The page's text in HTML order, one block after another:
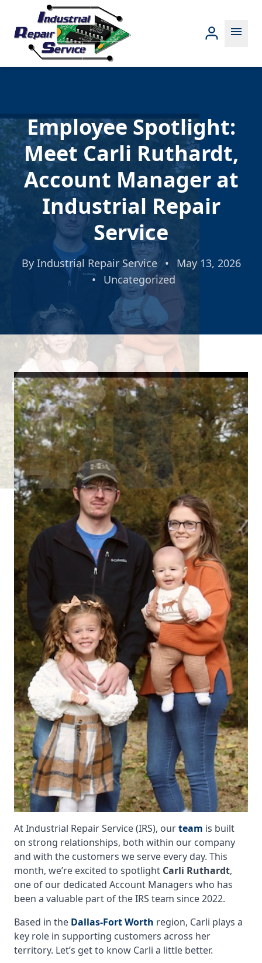
menu
Employee Spotlight:
Meet Carli Ruthardt,
Account Manager at
Industrial Repair
Service
By Industrial Repair Service •
May 13, 2026
•
Uncategorized
At Industrial Repair Service (IRS), ourteam is built
on strong relationships, both within our company
and with the customers we serve every day. This
month, we’re excited to spotlight Carli Ruthardt,
one of our dedicated Account Managers who has
been a valuable part of the IRS team since 2022.
Based in the Dallas-Fort Worth region, Carli plays a
key role in supporting customers across her
territory. Let’s get to know Carli a little better.